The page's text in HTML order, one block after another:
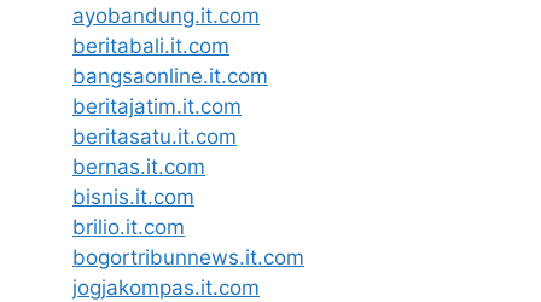
ayobandung.it.com
beritabali.it.com
bangsaonline.it.com
beritajatim.it.com
beritasatu.it.com
bernas.it.com
bisnis.it.com
brilio.it.com
bogortribunnews.it.com
jogjakompas.it.com